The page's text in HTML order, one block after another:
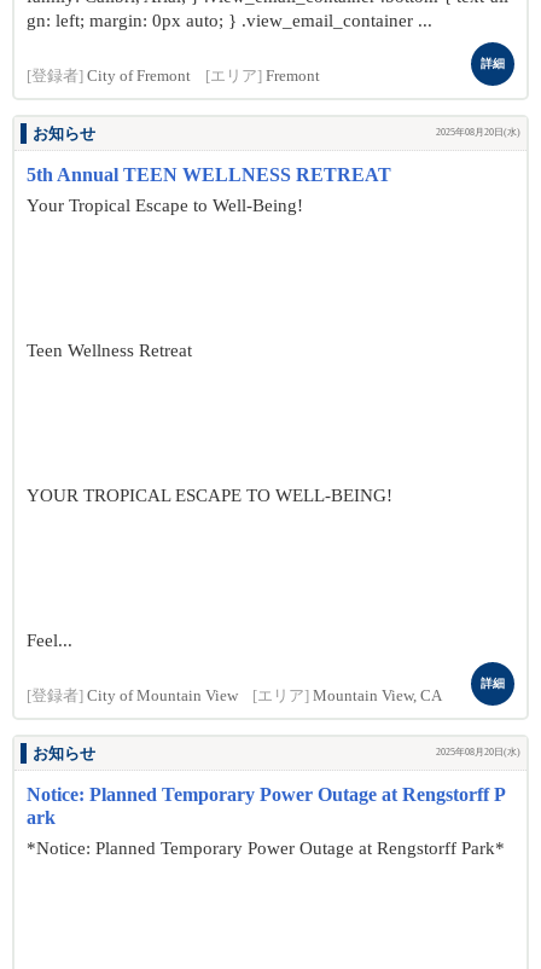
gn: left; margin: 0px auto; } .view_email_container ...
[登録者] City of Fremont [エリア] Fremont
詳細
お知らせ 2025年08月20日(水)
5th Annual TEEN WELLNESS RETREAT
Your Tropical Escape to Well-Being!
Teen Wellness Retreat
YOUR TROPICAL ESCAPE TO WELL-BEING!
Feel...
[登録者] City of Mountain View [エリア] Mountain View, CA
詳細
お知らせ 2025年08月20日(水)
Notice: Planned Temporary Power Outage at Rengstorff P
ark
*Notice: Planned Temporary Power Outage at Rengstorff Park*